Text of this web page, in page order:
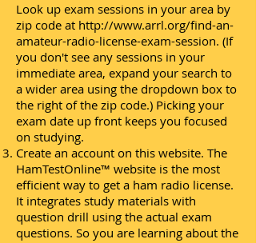
Look up exam sessions in your area by
zip code at http://www.arrl.org/find-an-
amateur-radio-license-exam-session. (If
you don't see any sessions in your
immediate area, expand your search to
a wider area using the dropdown box to
the right of the zip code.) Picking your
exam date up front keeps you focused
on studying.
Create an account on this website. The
HamTestOnline™ website is the most
efficient way to get a ham radio license.
It integrates study materials with
question drill using the actual exam
questions. So you are learning about the